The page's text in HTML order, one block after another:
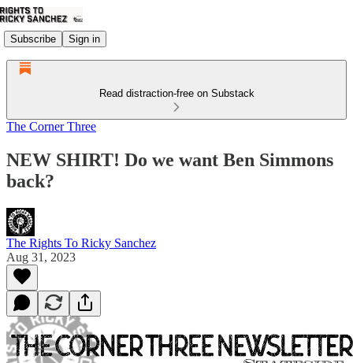
Subscribe Sign in
Read distraction-free on Substack
The Corner Three
NEW SHIRT! Do we want Ben Simmons
back?
The Rights To Ricky Sanchez
Aug 31, 2023